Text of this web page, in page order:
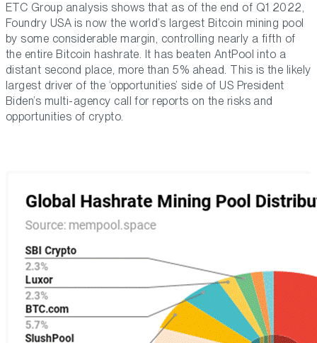
ETC Group analysis shows that as of the end of Q1 2022,
Foundry USA is now the world’s largest Bitcoin mining pool
by some considerable margin, controlling nearly a fifth of
the entire Bitcoin hashrate. It has beaten AntPool into a
distant second place, more than 5% ahead. This is the likely
largest driver of the ‘opportunities’ side of US President
Biden’s multi-agency call for reports on the risks and
opportunities of crypto.